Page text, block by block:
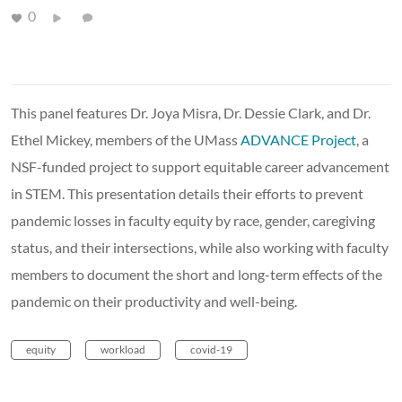
0
This panel features Dr. Joya Misra, Dr. Dessie Clark, and Dr.
Ethel Mickey, members of the UMass ADVANCE Project , a
NSF-funded project to support equitable career advancement
in STEM. This presentation details their efforts to prevent
pandemic losses in faculty equity by race, gender, caregiving
status, and their intersections, while also working with faculty
members to document the short and long-term effects of the
pandemic on their productivity and well-being.
equity workload covid-19